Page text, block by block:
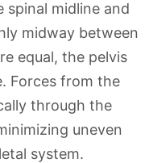
spinal midline and
midway between
equal, the pelvis
Forces from the
through the
uneven
system.